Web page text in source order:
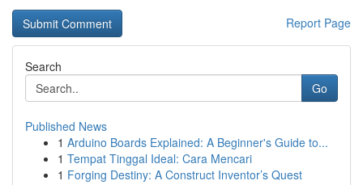
Report Page
Search
Go
Published News
1 Arduino Boards Explained: A Beginner's Guide to...
1 Tempat Tinggal Ideal: Cara Mencari
1 Forging Destiny: A Construct Inventor’s Quest